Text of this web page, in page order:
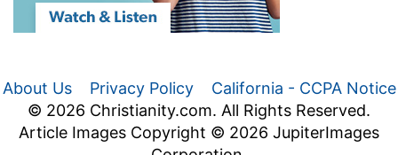
About Us Privacy Policy
California - CCPA Notice
© 2026 Christianity.com. All Rights Reserved.
Article Images Copyright © 2026 JupiterImages